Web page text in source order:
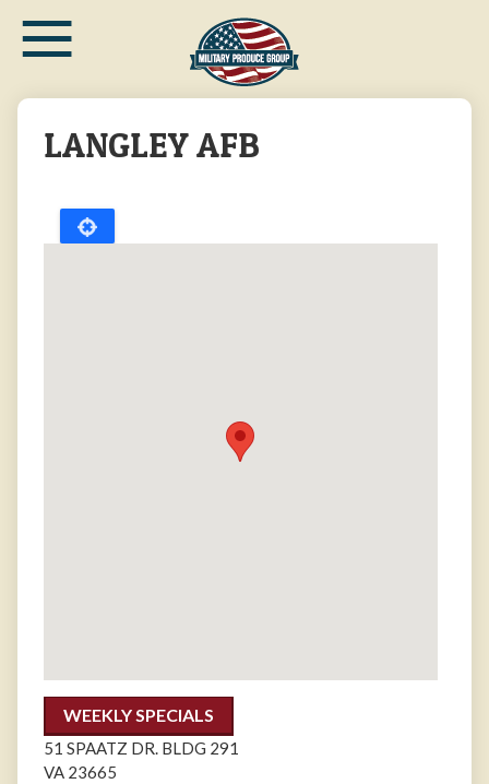
main≡
LANGLEY AFB
WEEKLY SPECIALS
51 SPAATZ DR. BLDG 291
VA 23665